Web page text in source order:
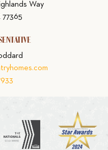
Way
77365